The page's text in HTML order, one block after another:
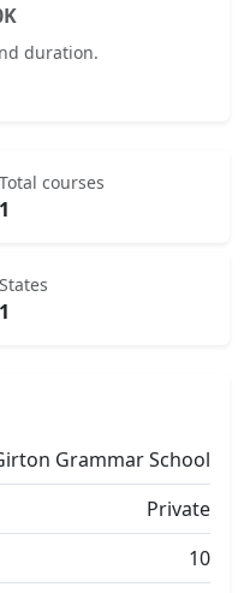
duration.
Total courses
1
States
1
Grammar School
Private
10